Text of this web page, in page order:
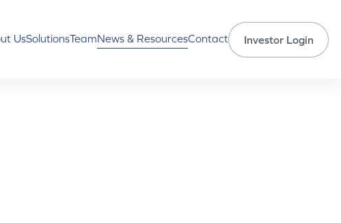
UsSolutionsTeamNews & ResourcesContact Investor Login